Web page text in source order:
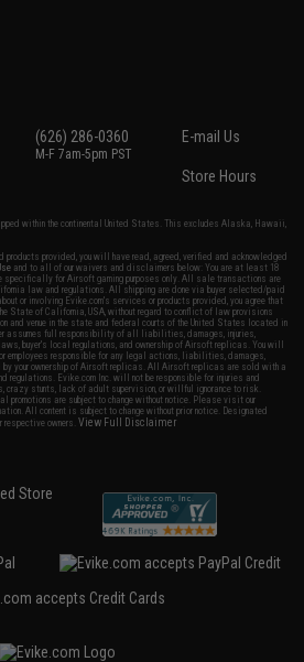
(626) 286-0360
M-F 7am-5pm PST
E-mail Us
Store Hours
within the continental United States. This excludes Alaska, Hawaii,
provided, you will have read, agreed, verified and acknowledged
and to all of our waivers and disclaimers below: You are at least 18
specifically for Airsoft gaming purposes only. All sale transactions are
law and regulations. All shipping are done via buyer selected/paid
or involving Evike.com's services or products provided, you agree that
State of California, USA, without regard to conflict of law provisions
and venue in the state and federal courts of the United States located in
assumes full responsibility of all liabilities, damages, injuries,
buyer's local regulations, and ownership of Airsoft replicas. You will
employees responsible for any legal actions, liabilities, damages,
by your ownership of Airsoft replicas. All Airsoft replicas are sold with a
regulations. Evike.com Inc. will not be responsible for injuries and
crazy stunts, lack of adult supervision, or willful ignorance to risk.
are subject to change without notice. Please visit our
All content is subject to change without prior notice. Designated
respective owners.View Full Disclaimer